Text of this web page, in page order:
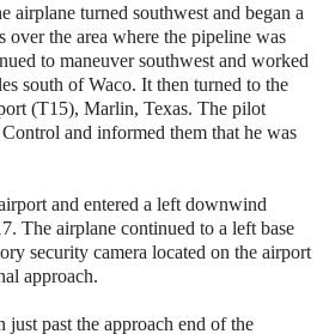
airplane turned southwest and began a
over the area where the pipeline was
to maneuver southwest and worked
south of Waco. It then turned to the
(T15), Marlin, Texas. The pilot
and informed them that he was
and entered a left downwind
The airplane continued to a left base
security camera located on the airport
approach.
past the approach end of the